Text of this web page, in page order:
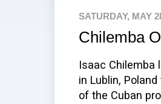
SATURDAY, MAY
Chilemba
Isaac Chilemba
in Lublin,
of the Cuban